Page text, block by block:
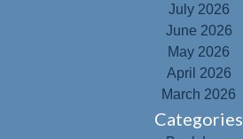
July 2026
June 2026
May 2026
April 2026
March 2026
Categories